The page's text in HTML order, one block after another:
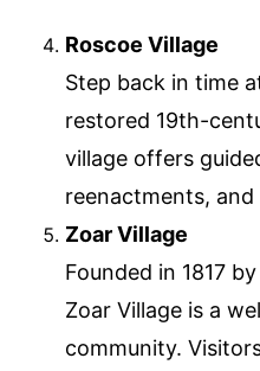
Roscoe Village
Step back in time
restored 19th-
village offers
reenactments,
Zoar Village
Founded in 1817
Zoar Village is a
community.